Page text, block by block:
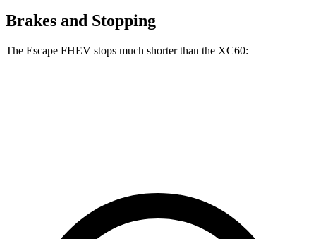
Brakes and Stopping
The Escape FHEV stops much shorter than the XC60: